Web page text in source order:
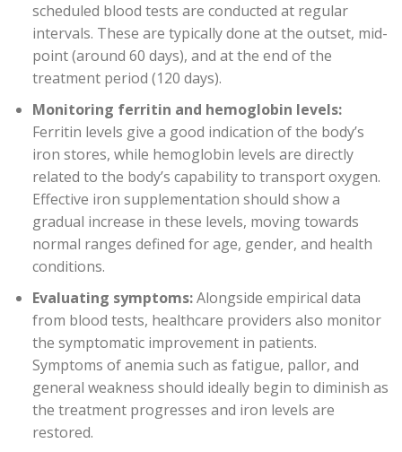
scheduled blood tests are conducted at regular
intervals. These are typically done at the outset, mid-
point (around 60 days), and at the end of the
treatment period (120 days).
Monitoring ferritin and hemoglobin levels:
Ferritin levels give a good indication of the body’s
iron stores, while hemoglobin levels are directly
related to the body’s capability to transport oxygen.
Effective iron supplementation should show a
gradual increase in these levels, moving towards
normal ranges defined for age, gender, and health
conditions.
Evaluating symptoms:Alongside empirical data
from blood tests, healthcare providers also monitor
the symptomatic improvement in patients.
Symptoms of anemia such as fatigue, pallor, and
general weakness should ideally begin to diminish as
the treatment progresses and iron levels are
restored.